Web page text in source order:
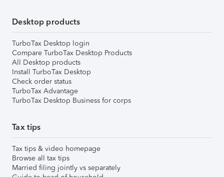
Desktop products
TurboTax Desktop login
Compare TurboTax Desktop Products
All Desktop products
Install TurboTax Desktop
Check order status
TurboTax Advantage
TurboTax Desktop Business for corps
Tax tips
Tax tips & video homepage
Browse all tax tips
Married filing jointly vs separately